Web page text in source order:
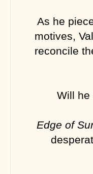
As he
motives,
reconcile
Will he
Edge of